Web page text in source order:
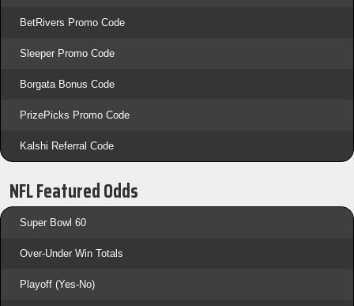
BetRivers Promo Code
Sleeper Promo Code
Borgata Bonus Code
PrizePicks Promo Code
Kalshi Referral Code
NFL Featured Odds
Super Bowl 60
Over-Under Win Totals
Playoff (Yes-No)